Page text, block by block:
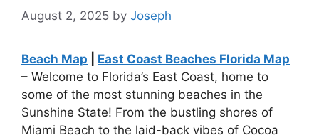
August 2, 2025 by Joseph
Beach Map
East Coast Beaches Florida Map
– Welcome to Florida’s East Coast, home to
some of the most stunning beaches in the
Sunshine State! From the bustling shores of
Miami Beach to the laid-back vibes of Cocoa